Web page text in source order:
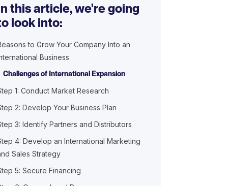
this article, we're going
look into:
to Grow Your Company Into an
Business
Challenges of International Expansion
1: Conduct Market Research
2: Develop Your Business Plan
3: Identify Partners and Distributors
4: Develop an International Marketing
Sales Strategy
5: Secure Financing